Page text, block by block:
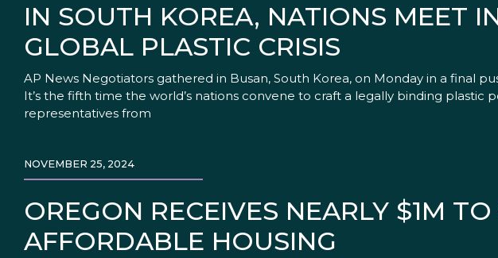
IN SOUTH KOREA, NATIONS MEET
GLOBAL PLASTIC CRISIS
AP News Negotiators gathered in Busan, South Korea, on Monday in a final
It’s the fifth time the world’s nations convene to craft a legally binding
representatives from
OREGON RECEIVES NEARLY $1M
AFFORDABLE HOUSING
NOVEMBER 25, 2024